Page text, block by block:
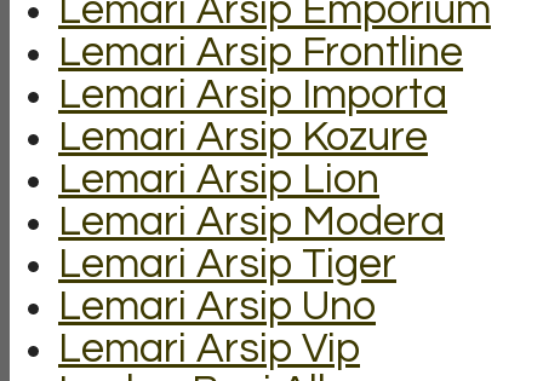
Lemari Arsip Emporium
Lemari Arsip Frontline
Lemari Arsip Importa
Lemari Arsip Kozure
Lemari Arsip Lion
Lemari Arsip Modera
Lemari Arsip Tiger
Lemari Arsip Uno
Lemari Arsip Vip